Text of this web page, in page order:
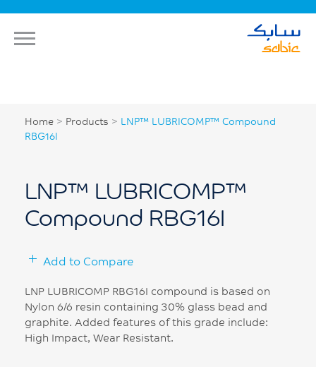
Home > Products > LNP™ LUBRICOMP™ Compound
RBG16I
LNP™ LUBRICOMP™
Compound RBG16I
Add to Compare
LNP LUBRICOMP RBG16I compound is based on
Nylon 6/6 resin containing 30% glass bead and
graphite. Added features of this grade include:
High Impact, Wear Resistant.